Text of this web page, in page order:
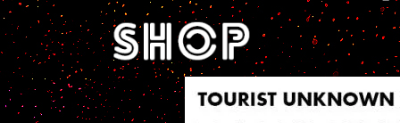
A Sci-Fi Webcomic.